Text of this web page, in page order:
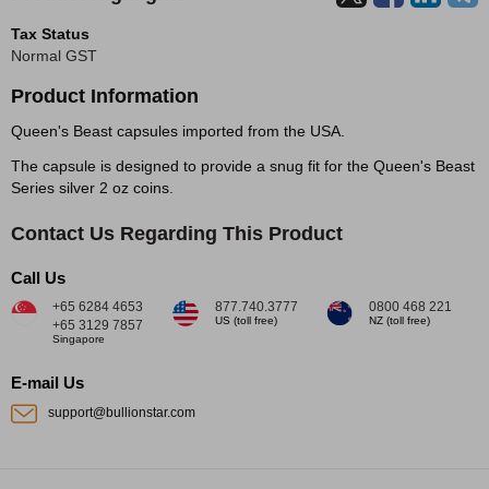
Tax Status
Normal GST
Product Information
Queen's Beast capsules imported from the USA.
The capsule is designed to provide a snug fit for the Queen's Beast
Series silver 2 oz coins.
Contact Us Regarding This Product
Call Us
+65 6284 4653
+65 3129 7857
Singapore
877.740.3777
US (toll free)
0800 468 221
NZ (toll free)
E-mail Us
support@bullionstar.com